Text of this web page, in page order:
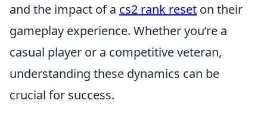
and the impact of a cs2 rank reset on their
gameplay experience. Whether you’re a
casual player or a competitive veteran,
understanding these dynamics can be
crucial for success.